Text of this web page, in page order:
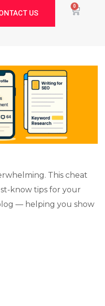
0
US
This cheat
know tips for your
— helping you show